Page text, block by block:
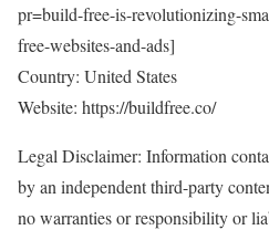
pr=build-free-is-revolutionizing-
free-websites-and-ads]
Country: United States
Website: https://buildfree.co/
Legal Disclaimer: Information
by an independent third-party
no warranties or responsibility or